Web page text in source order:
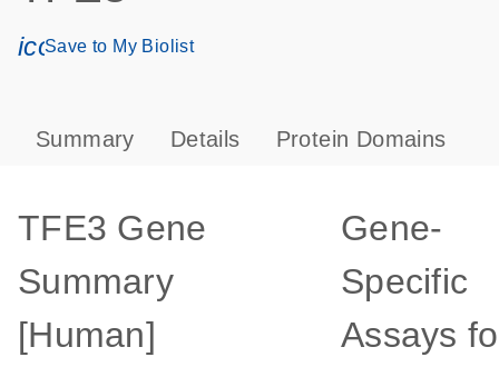
icon_0171_ls_qf_save_program-s
Save to My Biolist
Summary Details Protein Domains
TFE3 Gene
Summary
[Human]
Gene-
Specific
Assays